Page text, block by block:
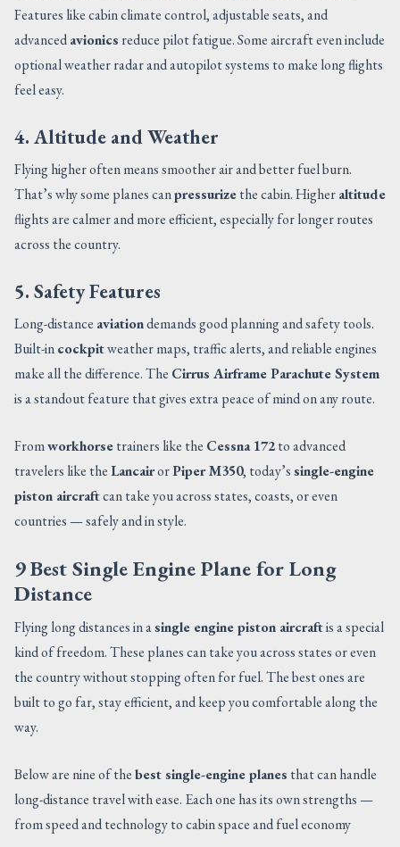
Features like cabin climate control, adjustable seats, and
advancedavionics reduce pilot fatigue. Some aircraft even include
optional weather radar and autopilot systems to make long flights
feel easy.
4. Altitude and Weather
Flying higher often means smoother air and better fuel burn.
That’s why some planes canpressurizethe cabin. Higheraltitude
flights are calmer and more efficient, especially for longer routes
across the country.
5. Safety Features
Long-distance aviationdemands good planning and safety tools.
Built-incockpitweather maps, traffic alerts, and reliable engines
make all the difference. The Cirrus Airframe Parachute System
is a standout feature that gives extra peace of mind on any route.
Fromworkhorsetrainers like the Cessna 172to advanced
travelers like theLancairorPiper M350, today’ssingle-engine
piston aircraftcan take you across states, coasts, or even
countries — safely and in style.
9 Best Single Engine Plane for Long
Distance
Flying long distances in asingle engine piston aircraftis a special
kind of freedom. These planes can take you across states or even
the country without stopping often for fuel. The best ones are
built to go far, stay efficient, and keep you comfortable along the
way.
Below are nine of thebest single-engine planes that can handle
long-distance travel with ease. Each one has its own strengths —
from speed and technology to cabin space and fuel economy